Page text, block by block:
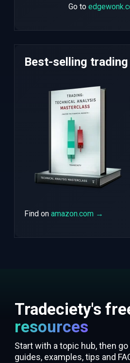
Go to
Best-selling
Find on amazon.com →
Tradeciety's
resources
Start with a topic hub, then
guides, examples, tips and